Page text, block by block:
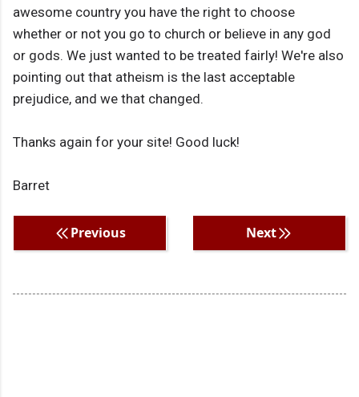
awesome country you have the right to choose
whether or not you go to church or believe in any god
or gods. We just wanted to be treated fairly! We're also
pointing out that atheism is the last acceptable
prejudice, and we that changed.
Thanks again for your site! Good luck!
Barret
Previous Next